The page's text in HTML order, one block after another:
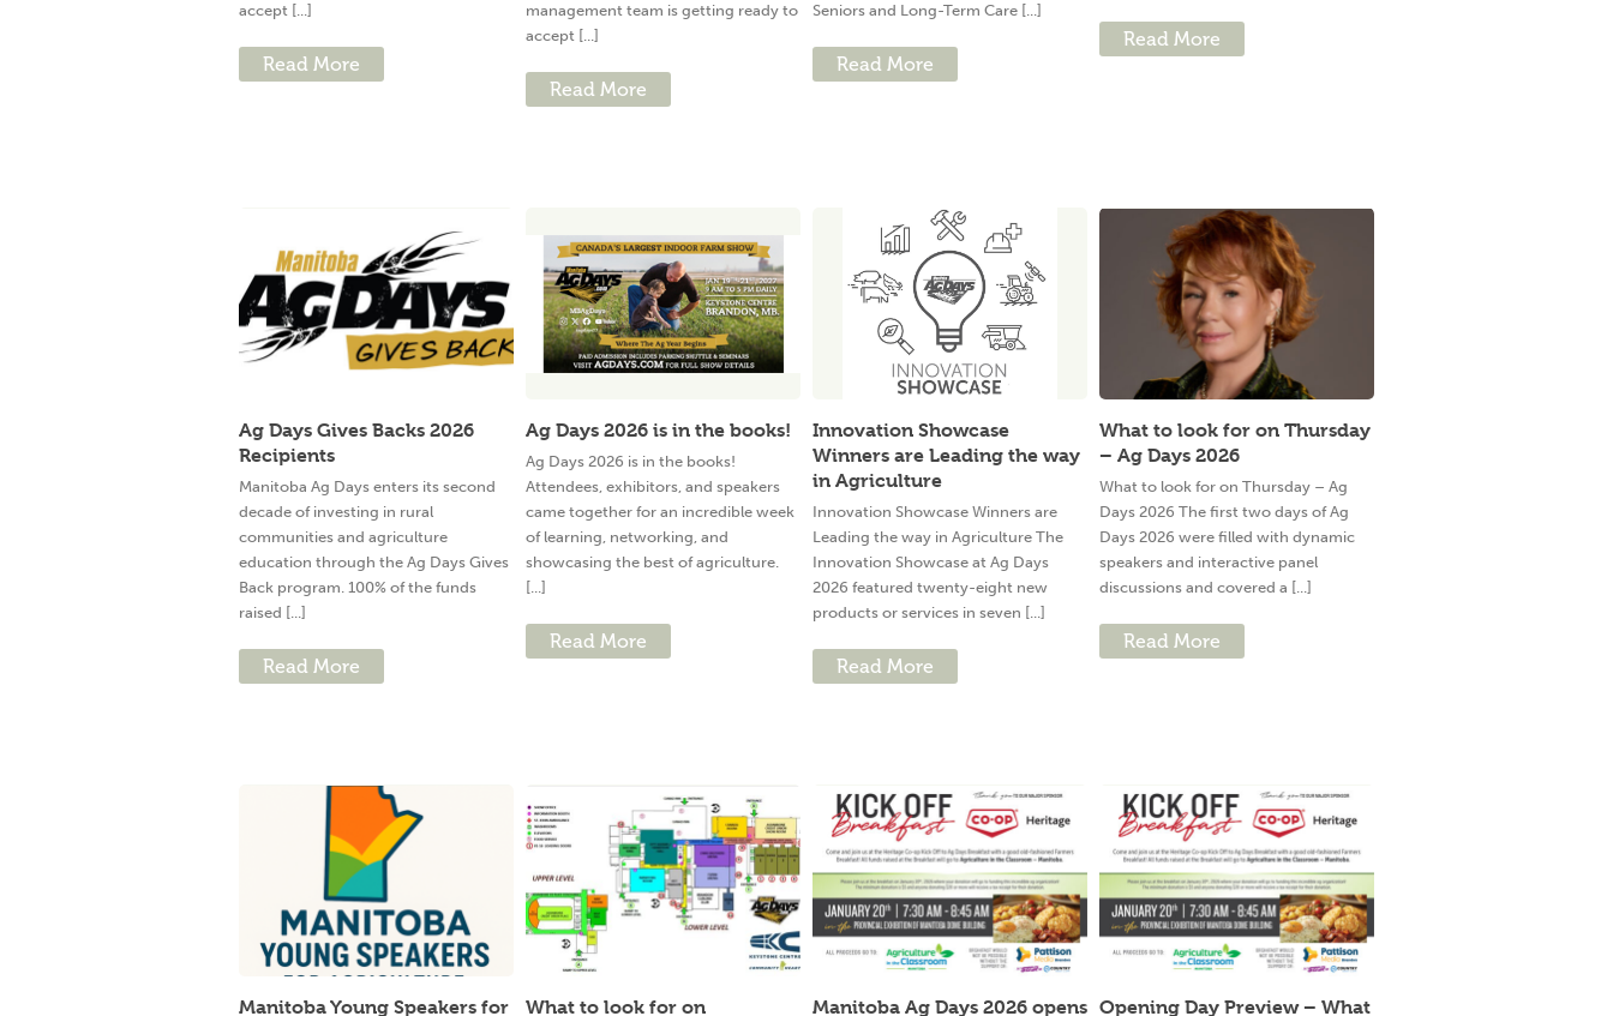
accept [...]
Read More
management team is getting ready to
accept [...]
Read More
Seniors and Long-Term Care [...]
Read More
Read More
Ag Days Gives Backs 2026
Recipients
Manitoba Ag Days enters its second
decade of investing in rural
communities and agriculture
education through the Ag Days Gives
Back program. 100% of the funds
raised [...]
Read More
Ag Days 2026 is in the books!
Ag Days 2026 is in the books!
Attendees, exhibitors, and speakers
came together for an incredible week
of learning, networking, and
showcasing the best of agriculture.
[...]
Read More
Innovation Showcase
Winners are Leading the way
in Agriculture
Innovation Showcase Winners are
Leading the way in Agriculture The
Innovation Showcase at Ag Days
2026 featured twenty-eight new
products or services in seven [...]
Read More
What to look for on Thursday
– Ag Days 2026
What to look for on Thursday – Ag
Days 2026 The first two days of Ag
Days 2026 were filled with dynamic
speakers and interactive panel
discussions and covered a [...]
Read More
Manitoba Young Speakers for What to look for on Manitoba Ag Days 2026 opens Opening Day Preview – What